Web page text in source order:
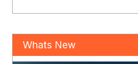
Whats New